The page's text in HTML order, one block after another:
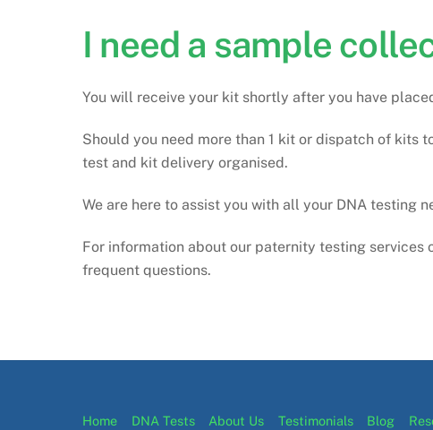
I need a sample
You will receive your kit shortly after you have
Should you need more than 1 kit or dispatch of kits
test and kit delivery organised.
We are here to assist you with all your DNA testing
For information about our paternity testing
frequent questions.
Home DNA Tests About Us Testimonials Blog